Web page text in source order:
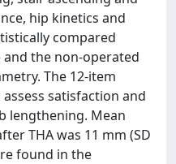
hip kinetics and
compared
the non-operated
The 12-item
satisfaction and
lengthening. Mean
THA was 11 mm (SD
found in the